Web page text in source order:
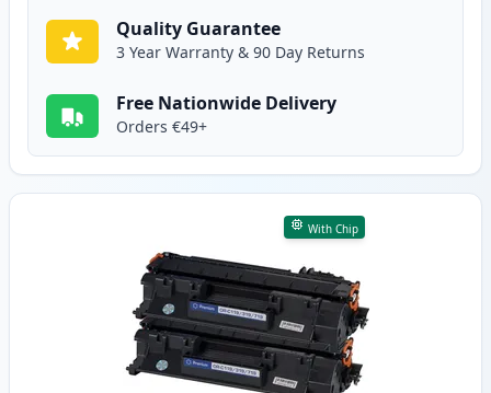
Quality Guarantee
3 Year Warranty & 90 Day Returns
Free Nationwide Delivery
Orders €49+
With Chip